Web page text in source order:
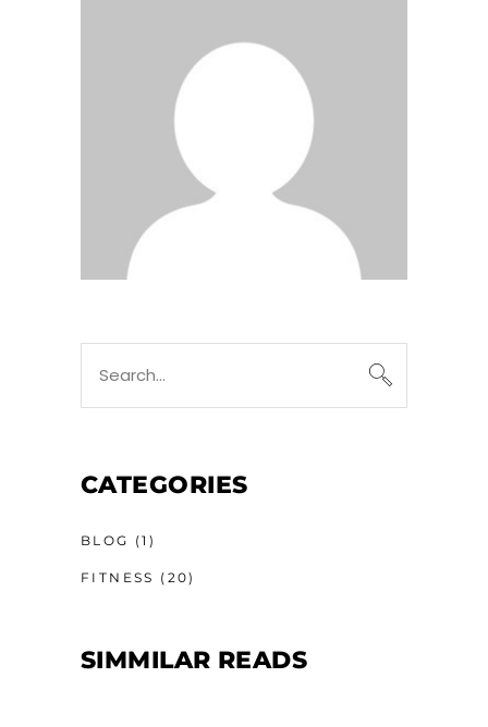
CATEGORIES
BLOG (1)
FITNESS (20)
SIMMILAR READS